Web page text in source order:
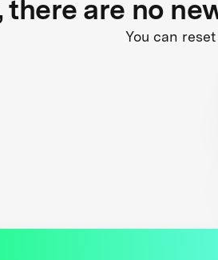
there are no
You can